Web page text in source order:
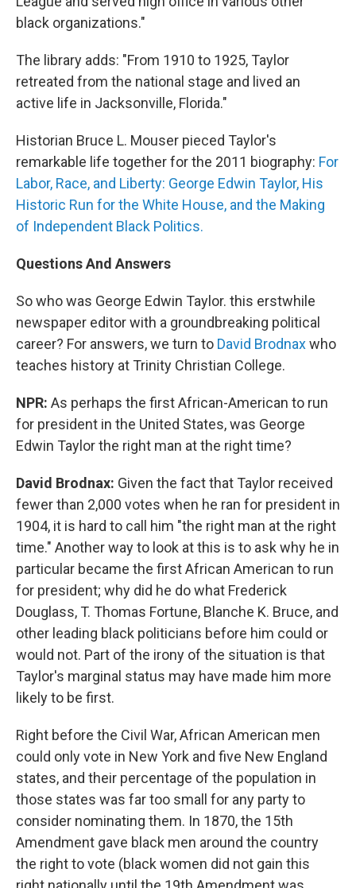
black organizations."
The library adds: "From 1910 to 1925, Taylor
retreated from the national stage and lived an
active life in Jacksonville, Florida."
Historian Bruce L. Mouser pieced Taylor's
remarkable life together for the 2011 biography: For
Labor, Race, and Liberty: George Edwin Taylor, His
Historic Run for the White House, and the Making
of Independent Black Politics.
Questions And Answers
So who was George Edwin Taylor. this erstwhile
newspaper editor with a groundbreaking political
career? For answers, we turn to David Brodnaxwho
teaches history at Trinity Christian College.
NPR: As perhaps the first African-American to run
for president in the United States, was George
Edwin Taylor the right man at the right time?
David Brodnax: Given the fact that Taylor received
fewer than 2,000 votes when he ran for president in
1904, it is hard to call him "the right man at the right
time." Another way to look at this is to ask why he in
particular became the first African American to run
for president; why did he do what Frederick
Douglass, T. Thomas Fortune, Blanche K. Bruce, and
other leading black politicians before him could or
would not. Part of the irony of the situation is that
Taylor's marginal status may have made him more
likely to be first.
Right before the Civil War, African American men
could only vote in New York and five New England
states, and their percentage of the population in
those states was far too small for any party to
consider nominating them. In 1870, the 15th
Amendment gave black men around the country
the right to vote (black women did not gain this